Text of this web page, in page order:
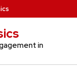
in